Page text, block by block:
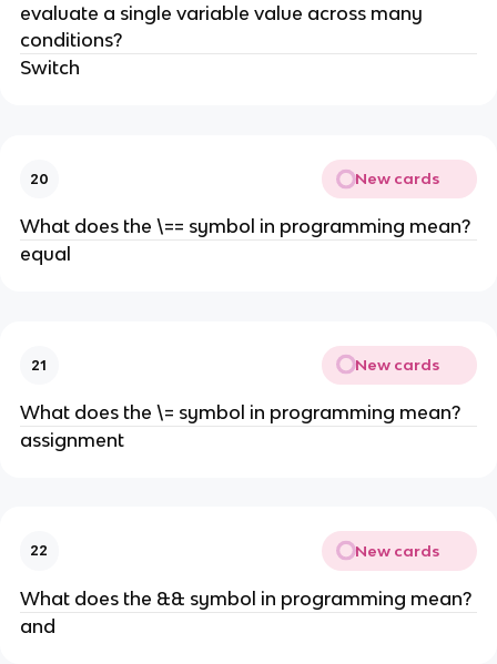
evaluate a single variable value across many
conditions?
Switch
20 New cards
What does the \== symbol in programming mean?
equal
21 New cards
What does the \= symbol in programming mean?
assignment
22 New cards
What does the && symbol in programming mean?
and